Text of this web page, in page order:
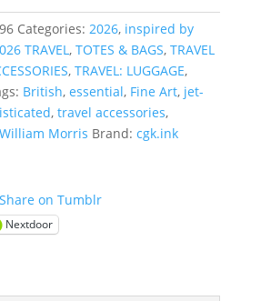
Categories: 2026, inspired by
TRAVEL , TOTES & BAGS, TRAVEL
, TRAVEL: LUGGAGE,
British, essential, Fine Art, jet-
, travel accessories,
William Morris Brand: cgk.ink
Share on Tumblr
Nextdoor